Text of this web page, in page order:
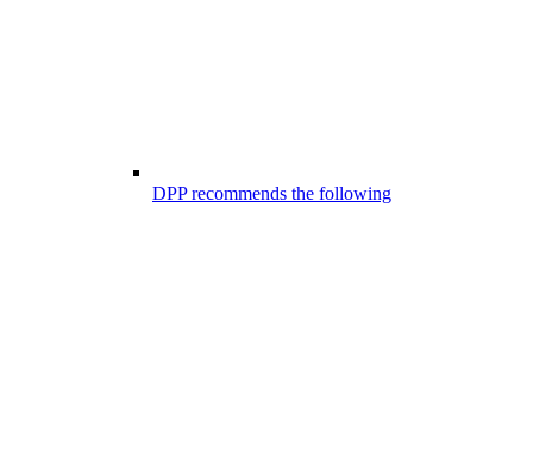
DPP recommends the following